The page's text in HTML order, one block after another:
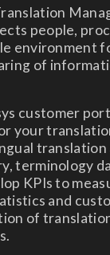
people,
environment
of
customer
your
translation
terminology
KPIs to
and
of